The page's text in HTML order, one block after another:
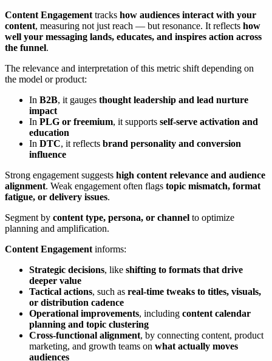
Content Engagement tracks how audiences interact with your
content, measuring not just reach — but resonance. It reflects how
well your messaging lands, educates, and inspires action across
the funnel.
The relevance and interpretation of this metric shift depending on
the model or product:
In B2B, it gauges thought leadership and lead nurture
impact
In PLG or freemium, it supports self-serve activation and
education
In DTC, it reflects brand personality and conversion
influence
Strong engagement suggests high content relevance and audience
alignment. Weak engagement often flags topic mismatch, format
fatigue, or delivery issues.
Segment by content type, persona, or channel to optimize
planning and amplification.
Content Engagement informs:
Strategic decisions, like shifting to formats that drive
deeper value
Tactical actions, such as real-time tweaks to titles, visuals,
or distribution cadence
Operational improvements, including content calendar
planning and topic clustering
Cross-functional alignment, by connecting content, product
marketing, and growth teams on what actually moves
audiences